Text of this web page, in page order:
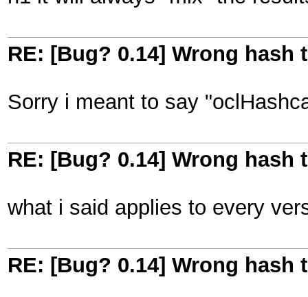
RE: [Bug? 0.14] Wrong hash
Sorry i meant to say
RE: [Bug? 0.14] Wrong hash
what i said applies to every
RE: [Bug? 0.14] Wrong hash